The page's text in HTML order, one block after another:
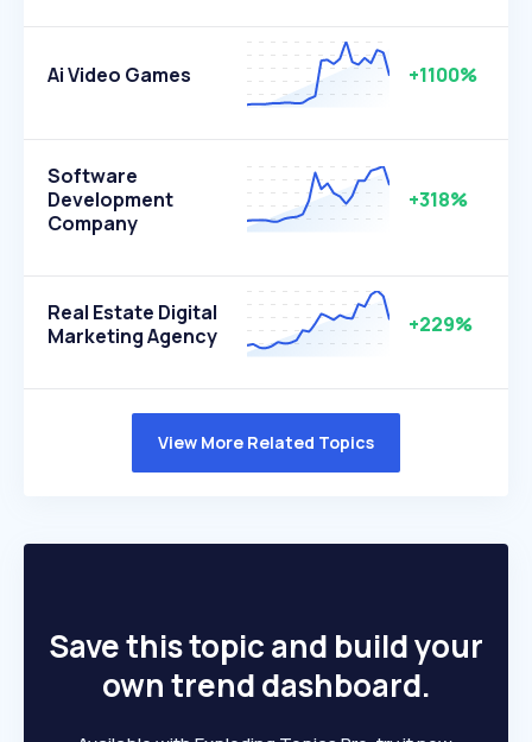
Ai Video Games +1100%
Software
Development
Company
+318%
Real Estate Digital
Marketing Agency
+229%
View More Related Topics
Save this topic and build your
own trend dashboard.